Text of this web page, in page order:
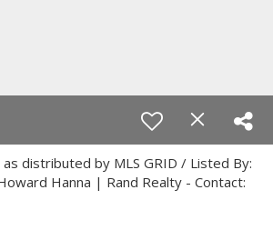
as distributed by MLS GRID / Listed By:
Hanna | Rand Realty - Contact: